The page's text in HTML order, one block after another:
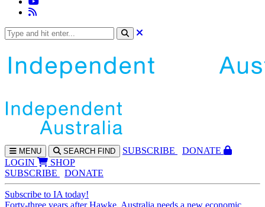
MENU SEARCH FIND SUBSCRIBE
DONATE
LOGIN
SHOP
SUBSCRIBE
DONATE
Subscribe to IA today!
Forty-three years after Hawke, Australia needs a new economic